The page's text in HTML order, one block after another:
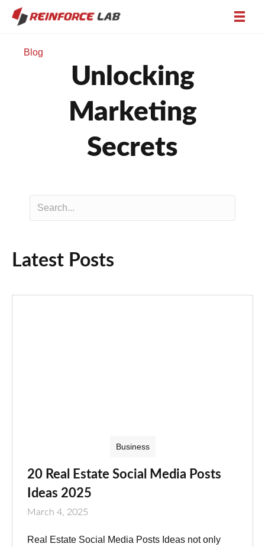
Blog
Unlocking
Marketing
Secrets
Latest Posts
Business
20 Real Estate Social Media Posts
Ideas 2025
March 4, 2025
Real Estate Social Media Posts Ideas not only